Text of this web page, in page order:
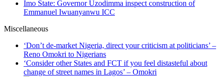
Imo State: Governor Uzodimma inspect construction of
Emmanuel Iwuanyanwu ICC
Miscellaneous
‘Don’t de-market Nigeria, direct your criticism at politicians’ –
Reno Omokri to Nigerians
‘Consider other States and FCT if you feel distasteful about
change of street names in Lagos’ – Omokri